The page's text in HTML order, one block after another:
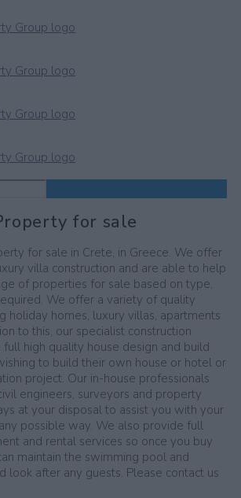
for sale
for sale in Crete, in Greece. We offer
villa construction and are able to help
of properties for sale based on type,
We offer a variety of quality
holiday homes, luxury villas, apartments
to this, our specialist construction
high quality house design and build
to build their own house or hotel or
project. Our in-house professionals
engineers, surveyors and property
at your disposal to assist you with your
possible way. We also provide full
and rental services so once you buy
maintain the swimming pool and
look after any guests. Please contact us